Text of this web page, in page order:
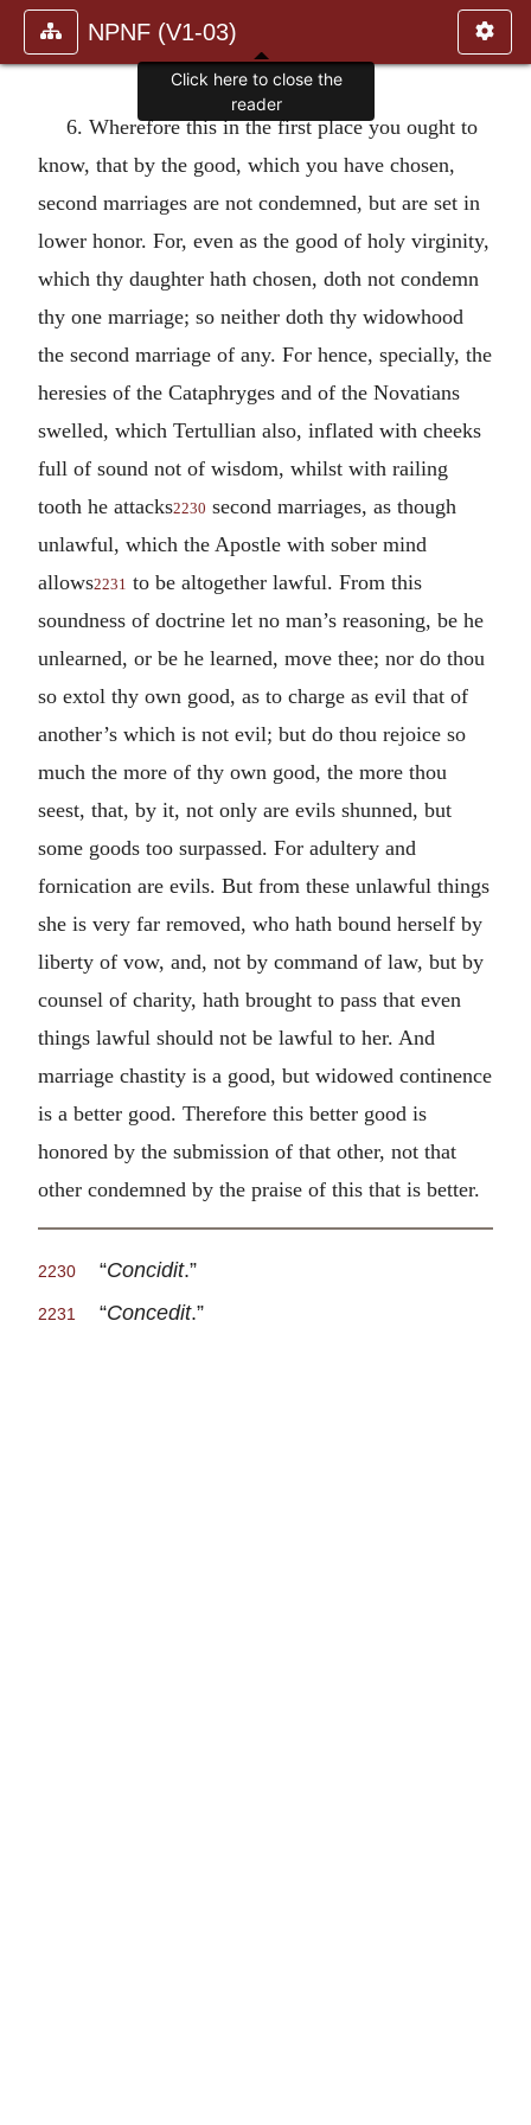
NPNF (V1-03)
6. Wherefore this in the first place you ought to
know, that by the good, which you have chosen,
second marriages are not condemned, but are set in
lower honor. For, even as the good of holy virginity,
which thy daughter hath chosen, doth not condemn
thy one marriage; so neither doth thy widowhood
the second marriage of any. For hence, specially, the
heresies of the Cataphryges and of the Novatians
swelled, which Tertullian also, inflated with cheeks
full of sound not of wisdom, whilst with railing
tooth he attacks2230 second marriages, as though
unlawful, which the Apostle with sober mind
allows2231 to be altogether lawful. From this
soundness of doctrine let no man’s reasoning, be he
unlearned, or be he learned, move thee; nor do thou
so extol thy own good, as to charge as evil that of
another’s which is not evil; but do thou rejoice so
much the more of thy own good, the more thou
seest, that, by it, not only are evils shunned, but
some goods too surpassed. For adultery and
fornication are evils. But from these unlawful things
she is very far removed, who hath bound herself by
liberty of vow, and, not by command of law, but by
counsel of charity, hath brought to pass that even
things lawful should not be lawful to her. And
marriage chastity is a good, but widowed continence
is a better good. Therefore this better good is
honored by the submission of that other, not that
other condemned by the praise of this that is better.
2230 “Concidit.”
2231 “Concedit.”
Click here to close the
reader